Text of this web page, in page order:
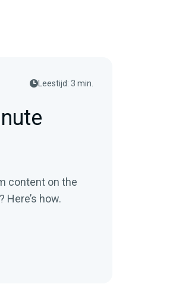
Leestijd: 3 min.
content on the
how.